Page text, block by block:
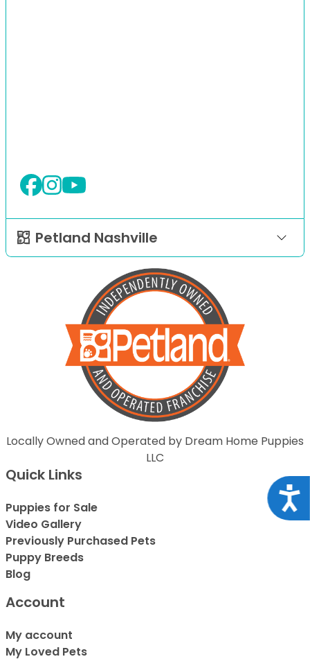
Petland Nashville
Locally Owned and Operated by Dream Home Puppies
LLC
Quick Links
Puppies for Sale
Video Gallery
Previously Purchased Pets
Puppy Breeds
Blog
Account
My account
My Loved Pets